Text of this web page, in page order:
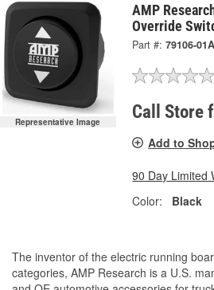
Representative Image
AMP
Override
Part #: 79106-01A
Call Store
Add to
90 Day Limited
Color:
Black
The inventor of the electric running
categories, AMP Research is a U.S.